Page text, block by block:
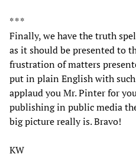
* * *
Finally, we have the truth
as it should be presented to
frustration of matters
put in plain English with
applaud you Mr. Pinter for
publishing in public media
big picture really is. Bravo!
KW